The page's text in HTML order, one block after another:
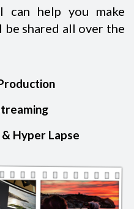
can help you make
shared all over the
Hyper Lapse